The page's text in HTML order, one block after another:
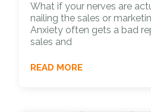
What if your nerves are
nailing the sales or
Anxiety often gets a bad
sales and
READ MORE